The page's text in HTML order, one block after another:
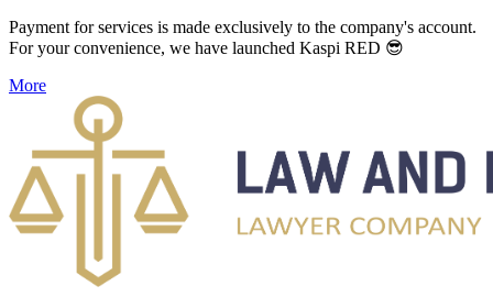
Payment for services is made exclusively to the company's account.
For your convenience, we have launched Kaspi RED 😎
More